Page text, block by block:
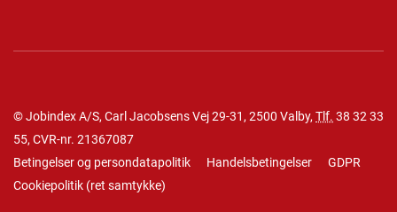
© Jobindex A/S, Carl Jacobsens Vej 29-31, 2500 Valby, Tlf. 38 32 33
55, CVR-nr. 21367087
Betingelser og persondatapolitik
Handelsbetingelser
GDPR
Cookiepolitik (ret samtykke)